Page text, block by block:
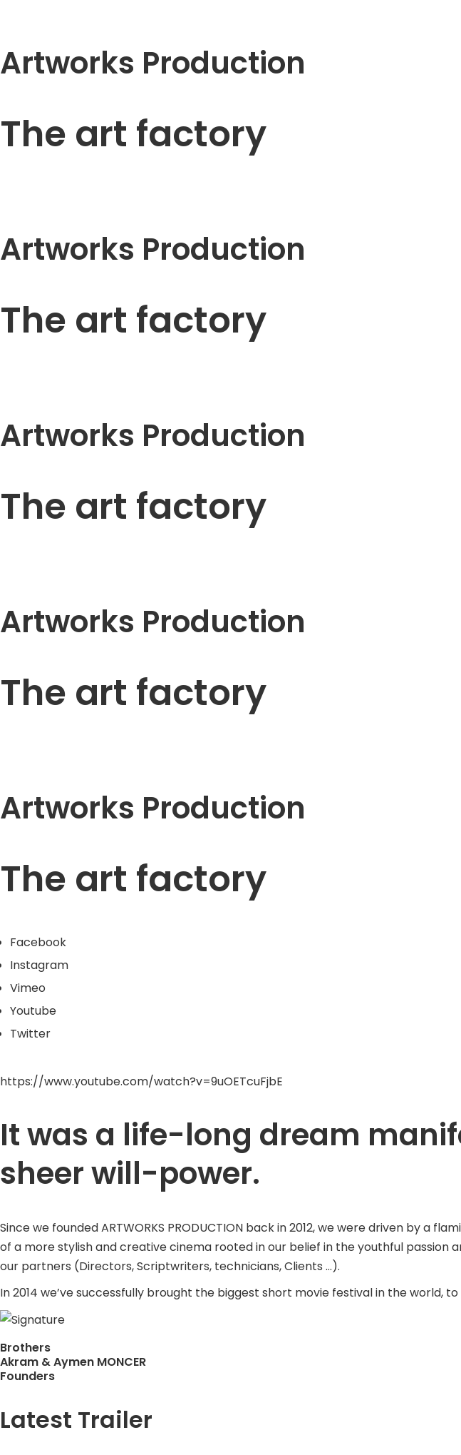
Artworks Production
The art factory
Artworks Production
The art factory
Artworks Production
The art factory
Artworks Production
The art factory
Artworks Production
The art factory
Facebook
Instagram
Vimeo
Youtube
Twitter
https://www.youtube.com/watch?v=9uOETcuFjbE
It was a life-long dream
sheer will-power.
Since we founded ARTWORKS PRODUCTION back in 2012, we were driven by
of a more stylish and creative cinema rooted in our belief in the youthful
our partners (Directors, Scriptwriters, technicians, Clients …).
In 2014 we’ve successfully brought the biggest short movie festival in the world,
Brothers
Akram & Aymen MONCER
Founders
Latest Trailer